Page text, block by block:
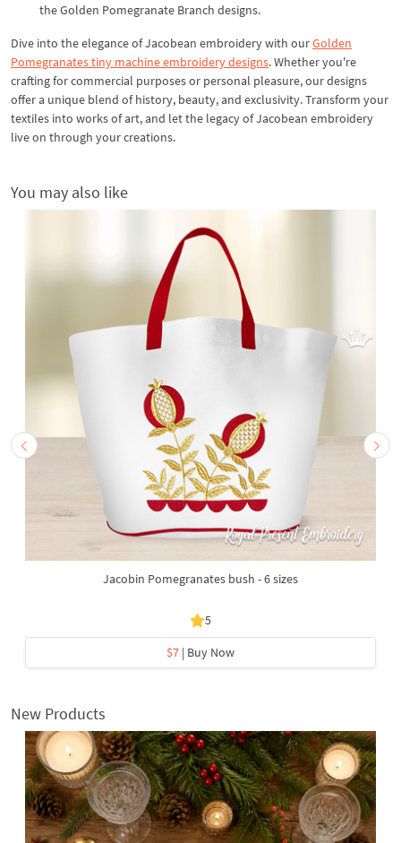
the Golden Pomegranate Branch designs.
Dive into the elegance of Jacobean embroidery with ourGolden
Pomegranates tiny machine embroidery designs. Whether you're
crafting for commercial purposes or personal pleasure, our designs
offer a unique blend of history, beauty, and exclusivity. Transform your
textiles into works of art, and let the legacy of Jacobean embroidery
live on through your creations.
You may also like
Jacobin Pomegranates bush - 6 sizes
5
$7 | Buy Now
New Products